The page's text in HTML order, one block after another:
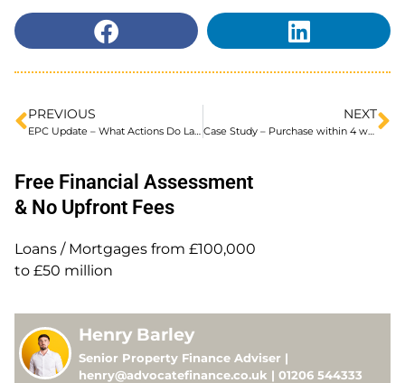
PREVIOUS
EPC Update – What Actions Do Landlords Plan To Take?
NEXT
Case Study – Purchase within 4 weeks!
Free Financial Assessment
& No Upfront Fees
Loans / Mortgages from £100,000
to £50 million
Henry Barley
Senior Property Finance Adviser |
henry@advocatefinance.co.uk | 01206 544333